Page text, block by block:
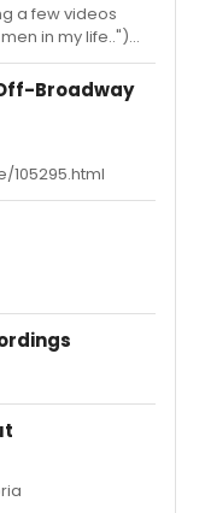
a few videos
in my life..")
Broadway